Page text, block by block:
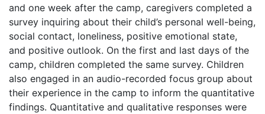
and one week after the camp, caregivers completed a
survey inquiring about their child’s personal well-being,
social contact, loneliness, positive emotional state,
and positive outlook. On the first and last days of the
camp, children completed the same survey. Children
also engaged in an audio-recorded focus group about
their experience in the camp to inform the quantitative
findings. Quantitative and qualitative responses were